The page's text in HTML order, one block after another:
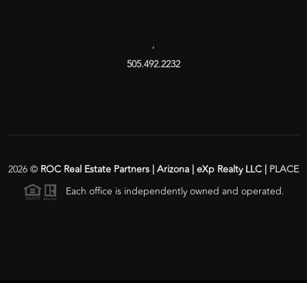
,
505.492.2232
2026© ROC Real Estate Partners | Arizona | eXp Realty LLC | PLACE
Each office is independently owned and operated.